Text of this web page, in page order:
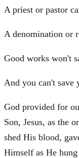
A priest or pastor
A denomination or
Good works won't
And you can't save
God provided for
Son, Jesus, as the
shed His blood,
Himself as He